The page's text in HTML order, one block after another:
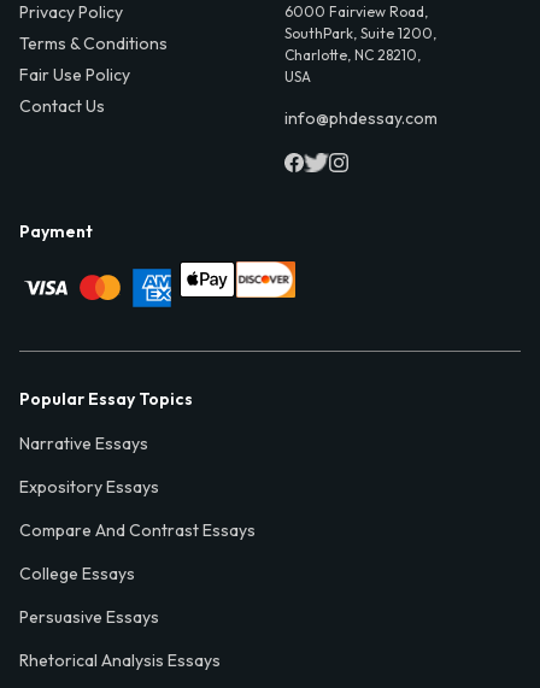
Privacy Policy
Terms & Conditions
Fair Use Policy
Contact Us
6000 Fairview Road,
SouthPark, Suite 1200,
Charlotte, NC 28210,
USA
info@phdessay.com
Payment
Popular Essay Topics
Narrative Essays
Expository Essays
Compare And Contrast Essays
College Essays
Persuasive Essays
Rhetorical Analysis Essays